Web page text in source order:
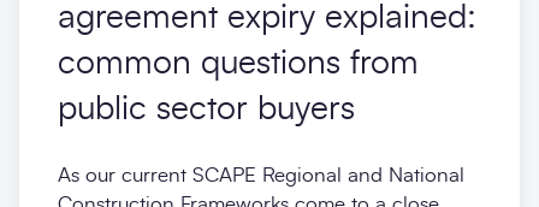
agreement expiry explained:
common questions from
public sector buyers
As our current SCAPE Regional and National